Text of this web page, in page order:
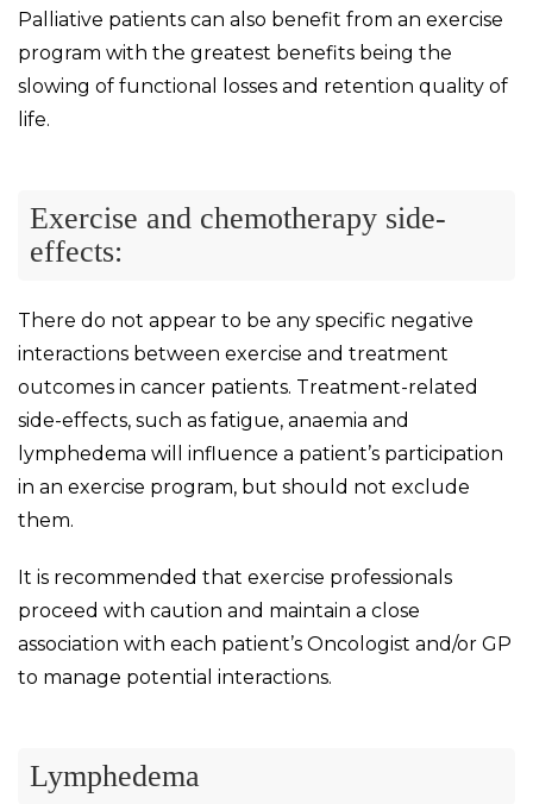
Palliative patients can also benefit from an exercise
program with the greatest benefits being the
slowing of functional losses and retention quality of
life.
Exercise and chemotherapy side-
effects:
There do not appear to be any specific negative
interactions between exercise and treatment
outcomes in cancer patients. Treatment-related
side-effects, such as fatigue, anaemia and
lymphedema will influence a patient’s participation
in an exercise program, but should not exclude
them.
It is recommended that exercise professionals
proceed with caution and maintain a close
association with each patient’s Oncologist and/or GP
to manage potential interactions.
Lymphedema